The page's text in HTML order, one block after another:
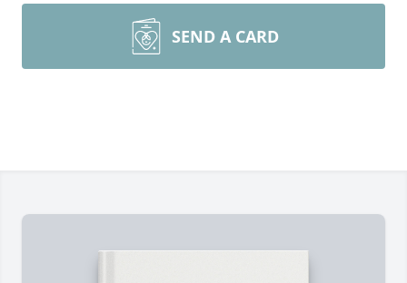
SEND A CARD